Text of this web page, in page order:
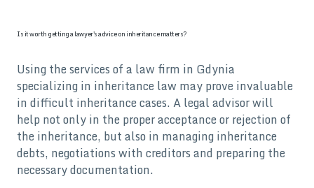
Is it worth getting a lawyer's advice on inheritance matters?
Using the services of a law firm in Gdynia
specializing in inheritance law may prove invaluable
in difficult inheritance cases. A legal advisor will
help not only in the proper acceptance or rejection of
the inheritance, but also in managing inheritance
debts, negotiations with creditors and preparing the
necessary documentation.